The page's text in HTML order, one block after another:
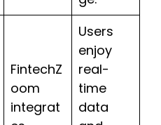
FintechZ
oom
integrat
Users
enjoy
real-
time
data